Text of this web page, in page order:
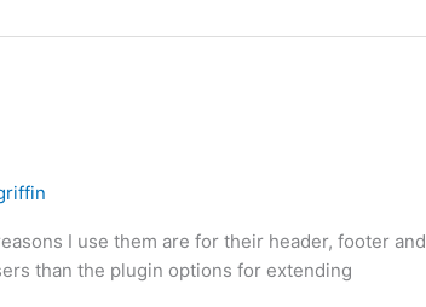
I use them are for their header, footer and
than the plugin options for extending